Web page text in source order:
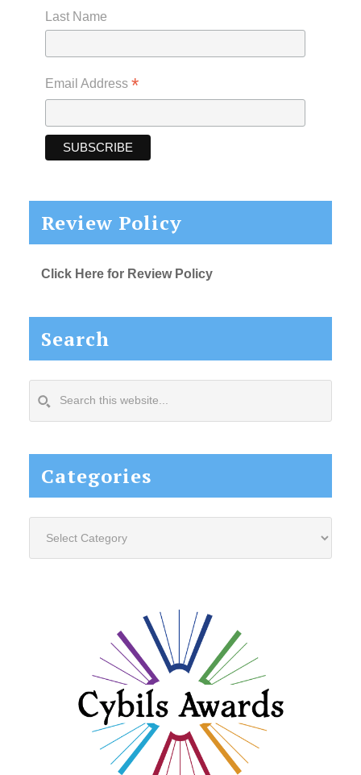
Last Name
Email Address *
Review Policy
Click Here for Review Policy
Search
this
Categories